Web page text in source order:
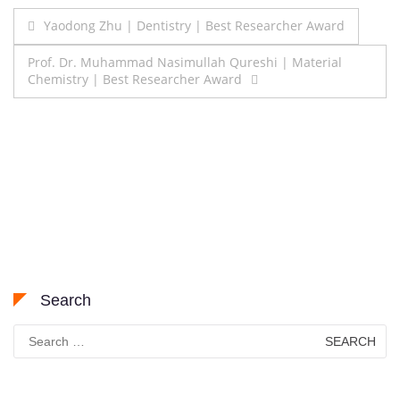
Post
navigation
Yaodong Zhu | Dentistry | Best Researcher Award
Prof. Dr. Muhammad Nasimullah Qureshi | Material
Chemistry | Best Researcher Award
Search
for: